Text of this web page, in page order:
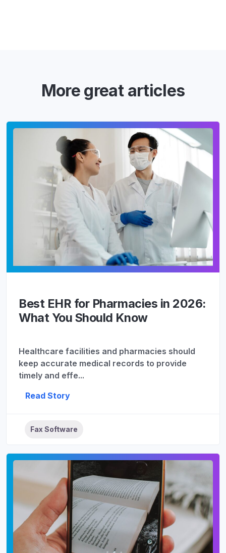
More great articles
Best EHR for Pharmacies in 2026:
What You Should Know
Healthcare facilities and pharmacies should
keep accurate medical records to provide
timely and effe...
Read Story
Fax Software